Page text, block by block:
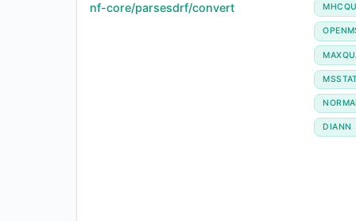
nf-core/parsesdrf/convert
DIANN